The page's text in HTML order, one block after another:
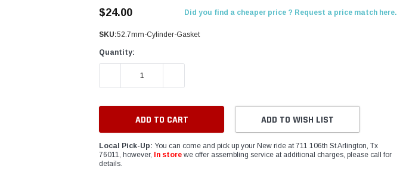
$24.00
Did you find a cheaper price ? Request a price match here.
SKU:52.7mm-Cylinder-Gasket
Quantity:
DECREASE QUANTITY:
ADD TO WISH LIST
Local Pick-Up: You can come and pick up your New ride at 711 106th St Arlington, Tx
76011, however,
In store we offer assembling service at additional charges, please call for
details.